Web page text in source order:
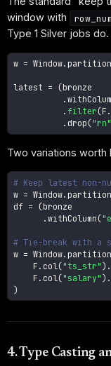
window with
Type 1 Silver jobs do.
w = Window.
latest = (bronze
.
. filter (F .
. drop ("rn"
Two variations worth
# Keep latest non-
w = Window.
df = (bronze
.withColumn (
# Tie-break with a
w = Window.
    F
. col ("ts_str" ) .
    F
. col ("salary" ) .
)
4. Type Casting